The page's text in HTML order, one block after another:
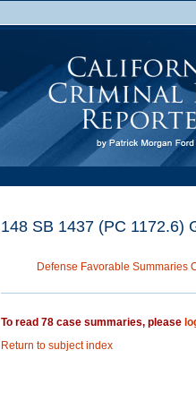
148 SB 1437 (PC 1172.6)
Defense Favorable Summaries
To read 78 case summaries, please
Return to subject index